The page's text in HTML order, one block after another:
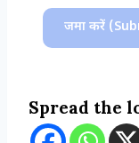
जमा करें
Spread the